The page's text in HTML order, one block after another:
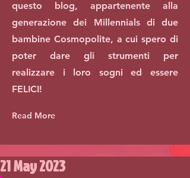
questo blog, appartenente alla
generazione dei Millennials di due
bambine Cosmopolite, a cui spero di
poter dare gli strumenti per
realizzare i loro sogni ed essere
FELICI!
Read More
21 May 2023